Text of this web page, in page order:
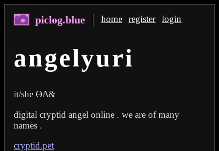
home register login
angelyuri
it/she ΘΔ&
digital cryptid angel online . we are of many
names .
cryptid.pet